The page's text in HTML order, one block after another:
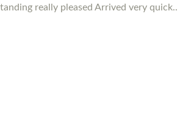
really pleased Arrived very quick..